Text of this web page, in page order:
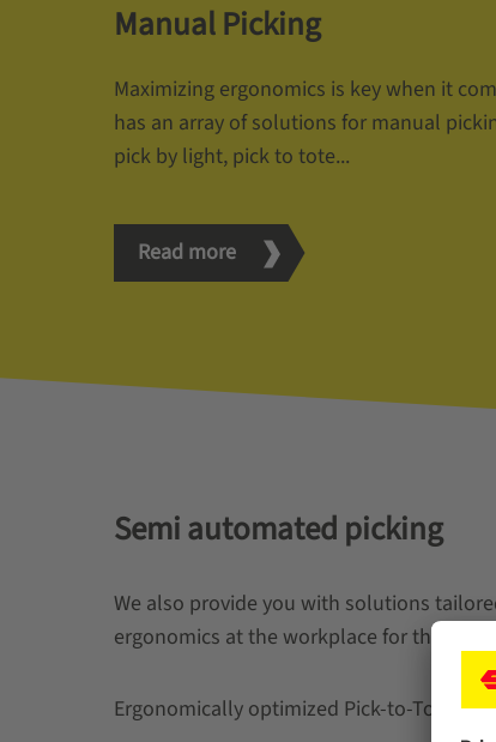
Manual Picking
Maximizing ergonomics is key when it
has an array of solutions for manual
pick by light, pick to tote...
Read more
Semi automated picking
We also provide you with solutions
ergonomics at the workplace for the
Ergonomically optimized Pick-to-Tote